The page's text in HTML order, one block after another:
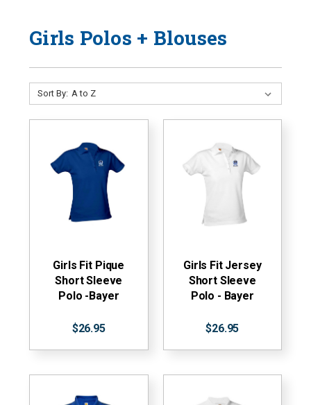
Girls Polos + Blouses
Sort By:
Girls Fit Pique
Short Sleeve
Polo -Bayer
$26.95
Girls Fit Jersey
Short Sleeve
Polo - Bayer
$26.95